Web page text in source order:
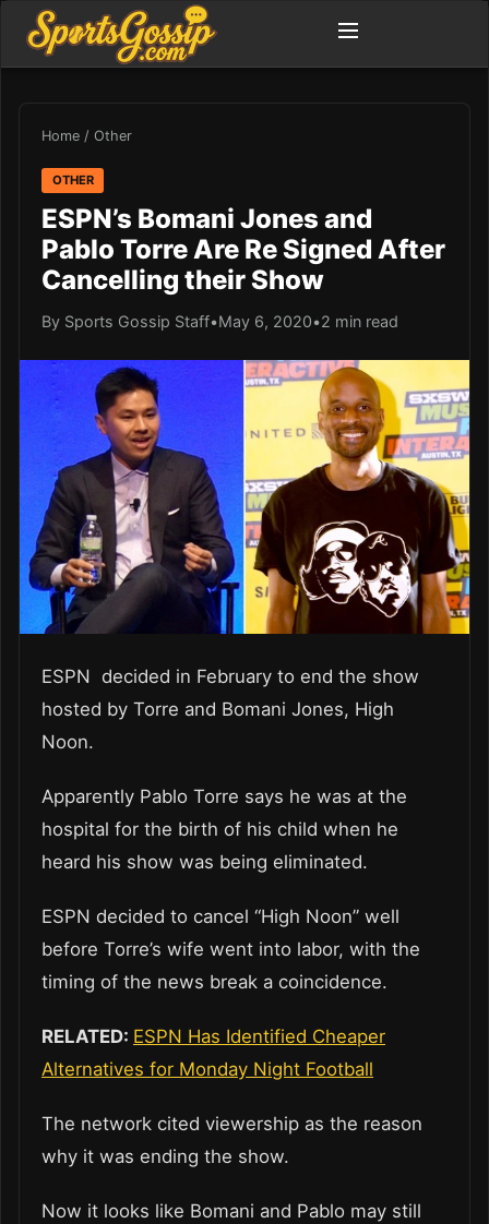
Home / Other
OTHER
ESPN’s Bomani Jones and
Pablo Torre Are Re Signed After
Cancelling their Show
By Sports Gossip Staff•May 6, 2020•2 min read
ESPN decided in February to end the show
hosted by Torre and Bomani Jones, High
Noon.
Apparently Pablo Torre says he was at the
hospital for the birth of his child when he
heard his show was being eliminated.
ESPN decided to cancel “High Noon” well
before Torre’s wife went into labor, with the
timing of the news break a coincidence.
RELATED: ESPN Has Identified Cheaper
Alternatives for Monday Night Football
The network cited viewership as the reason
why it was ending the show.
Now it looks like Bomani and Pablo may still